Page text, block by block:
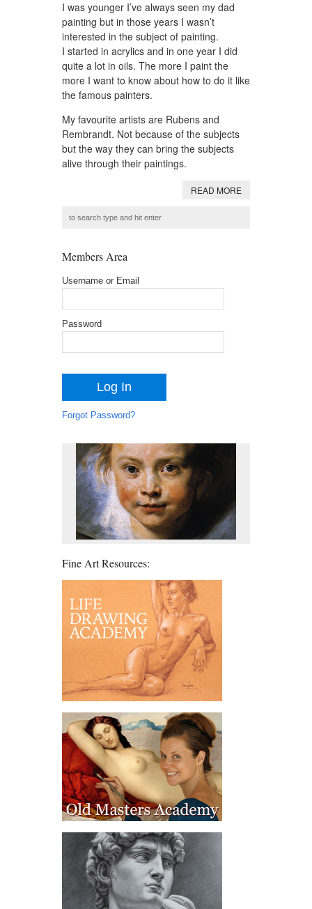
I was younger I’ve always seen my dad
painting but in those years I wasn’t
interested in the subject of painting.
I started in acrylics and in one year I did
quite a lot in oils. The more I paint the
more I want to know about how to do it like
the famous painters.
My favourite artists are Rubens and
Rembrandt. Not because of the subjects
but the way they can bring the subjects
alive through their paintings.
READ MORE
Members Area
Username or Email
Password
Forgot Password?
Fine Art Resources: